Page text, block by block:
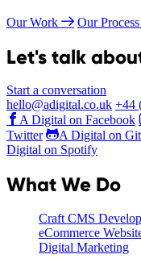
Our Work Our Process
Let's talk
Start a conversation
hello@adigital.co.uk +44
A Digital on Facebook
Twitter
A Digital on
Digital on Spotify
What We Do
Craft CMS
eCommerce
Digital Marketing